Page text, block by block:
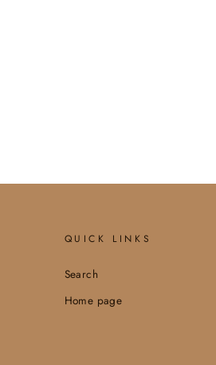
QUICK LINKS
Search
Home page